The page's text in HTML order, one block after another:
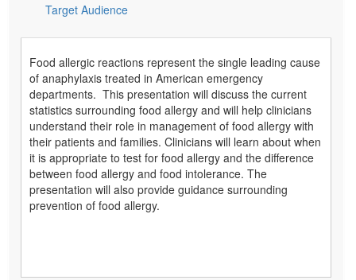
Target Audience
Food allergic reactions represent the single leading cause
of anaphylaxis treated in American emergency
departments. This presentation will discuss the current
statistics surrounding food allergy and will help clinicians
understand their role in management of food allergy with
their patients and families. Clinicians will learn about when
it is appropriate to test for food allergy and the difference
between food allergy and food intolerance. The
presentation will also provide guidance surrounding
prevention of food allergy.